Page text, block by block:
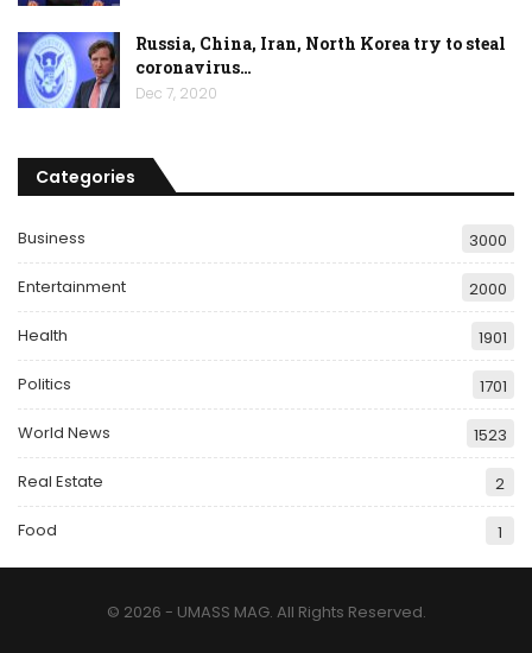
Russia, China, Iran, North Korea try to steal
coronavirus…
Dec 7, 2020
Categories
Business 3000
Entertainment 2000
Health 1901
Politics 1701
World News 1523
Real Estate 2
Food 1
© 2026 - UMASS MAG. All Rights Reserved.